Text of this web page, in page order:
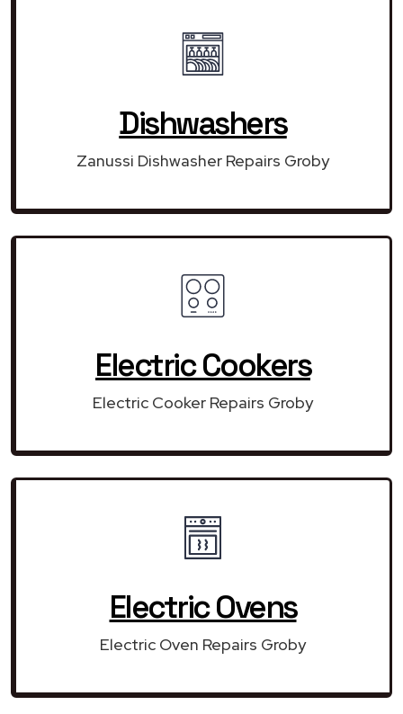
Dishwashers
Zanussi Dishwasher Repairs Groby
Electric Cookers
Electric Cooker Repairs Groby
Electric Ovens
Electric Oven Repairs Groby